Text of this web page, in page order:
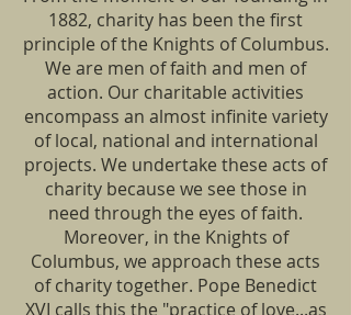
1882, charity has been the first
principle of the Knights of Columbus.
We are men of faith and men of
action. Our charitable activities
encompass an almost infinite variety
of local, national and international
projects. We undertake these acts of
charity because we see those in
need through the eyes of faith.
Moreover, in the Knights of
Columbus, we approach these acts
of charity together. Pope Benedict
XVI calls this the "practice of love...as